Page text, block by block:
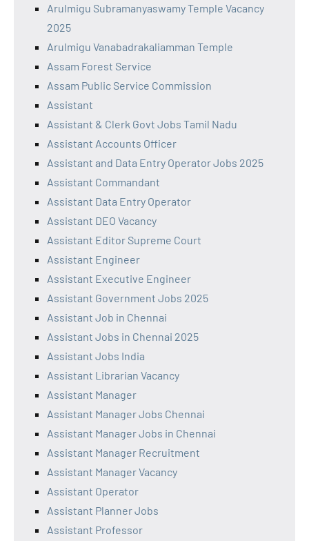
Arulmigu Subramanyaswamy Temple Vacancy
2025
Arulmigu Vanabadrakaliamman Temple
Assam Forest Service
Assam Public Service Commission
Assistant
Assistant & Clerk Govt Jobs Tamil Nadu
Assistant Accounts Officer
Assistant and Data Entry Operator Jobs 2025
Assistant Commandant
Assistant Data Entry Operator
Assistant DEO Vacancy
Assistant Editor Supreme Court
Assistant Engineer
Assistant Executive Engineer
Assistant Government Jobs 2025
Assistant Job in Chennai
Assistant Jobs in Chennai 2025
Assistant Jobs India
Assistant Librarian Vacancy
Assistant Manager
Assistant Manager Jobs Chennai
Assistant Manager Jobs in Chennai
Assistant Manager Recruitment
Assistant Manager Vacancy
Assistant Operator
Assistant Planner Jobs
Assistant Professor